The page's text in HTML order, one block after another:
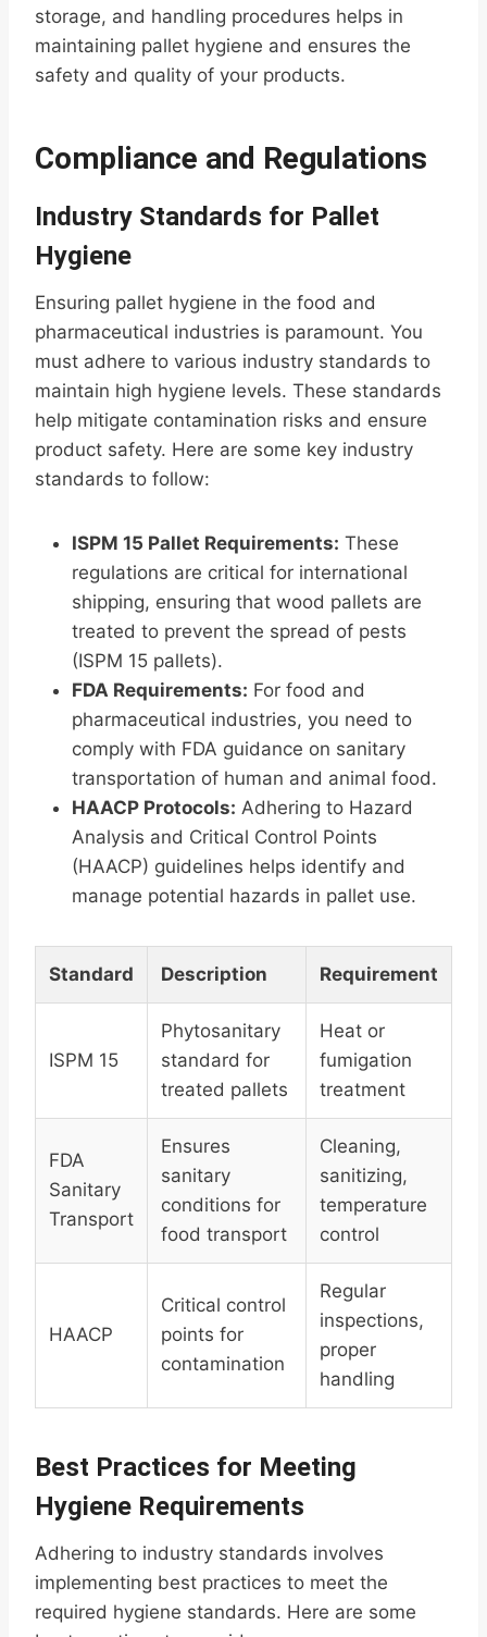
storage, and handling procedures helps in
maintaining pallet hygiene and ensures the
safety and quality of your products.
Compliance and Regulations
Industry Standards for Pallet
Hygiene
Ensuring pallet hygiene in the food and
pharmaceutical industries is paramount. You
must adhere to various industry standards to
maintain high hygiene levels. These standards
help mitigate contamination risks and ensure
product safety. Here are some key industry
standards to follow:
ISPM 15 Pallet Requirements: These
regulations are critical for international
shipping, ensuring that wood pallets are
treated to prevent the spread of pests
(ISPM 15 pallets).
FDA Requirements: For food and
pharmaceutical industries, you need to
comply with FDA guidance on sanitary
transportation of human and animal food.
HAACP Protocols: Adhering to Hazard
Analysis and Critical Control Points
(HAACP) guidelines helps identify and
manage potential hazards in pallet use.
Standard Description Requirement
ISPM 15
Phytosanitary
standard for
treated pallets
Heat or
fumigation
treatment
FDA
Sanitary
Transport
Ensures
sanitary
conditions for
food transport
Cleaning,
sanitizing,
temperature
control
HAACP
Critical control
points for
contamination
Regular
inspections,
proper
handling
Best Practices for Meeting
Hygiene Requirements
Adhering to industry standards involves
implementing best practices to meet the
required hygiene standards. Here are some